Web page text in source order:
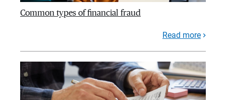
Common types of financial fraud
Read more